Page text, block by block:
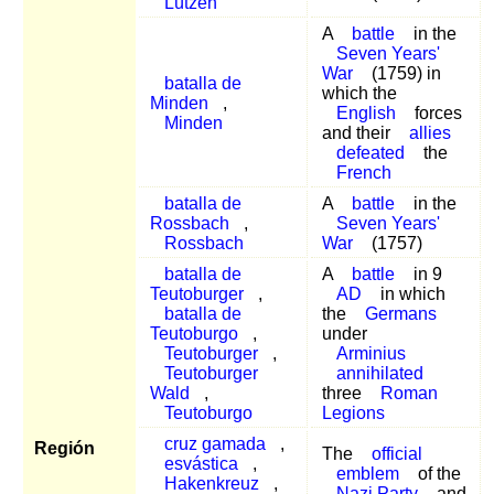
Región
batalla de
Minden
,
Minden
A battle
in the
Seven Years'
War
(1759) in
which the
English
forces
and their
allies
defeated
the
French
batalla de
Rossbach
,
Rossbach
A battle
in the
Seven Years'
War
(1757)
batalla de
Teutoburger
,
batalla de
Teutoburgo
,
Teutoburger
,
Teutoburger
Wald
,
Teutoburgo
A battle
in 9
AD
in which
the
Germans
under
Arminius
annihilated
three
Roman
Legions
cruz gamada
,
esvástica
,
Hakenkreuz
,
The
official
emblem
of the